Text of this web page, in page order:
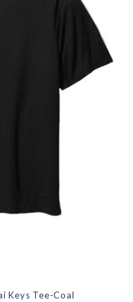
Keys Tee-Coal